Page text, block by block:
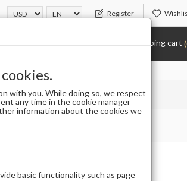
Register
Shopping cart
with you. While doing so, we respect
any time in the cookie manager
information about the cookies we
basic functionality such as page